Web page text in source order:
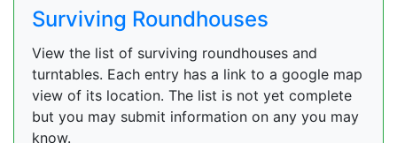
Surviving Roundhouses
View the list of surviving roundhouses and
turntables. Each entry has a link to a google map
view of its location. The list is not yet complete
but you may submit information on any you may
know.